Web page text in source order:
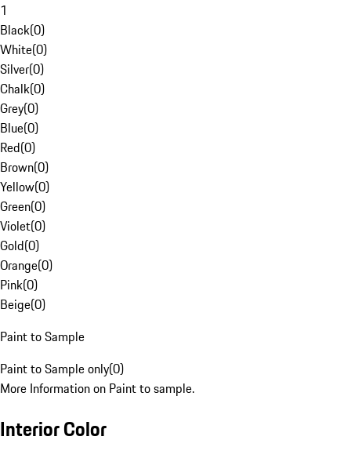
1
Black(0)
White(0)
Silver(0)
Chalk(0)
Grey(0)
Blue(0)
Red(0)
Brown(0)
Yellow(0)
Green(0)
Violet(0)
Gold(0)
Orange(0)
Pink(0)
Beige(0)
Paint to Sample
Paint to Sample only(0)
More Information on Paint to sample.
Interior Color